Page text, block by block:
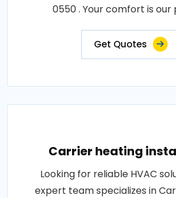
0550 . Your comfort is our
Get Quotes
Carrier heating
Looking for reliable HVAC
expert team specializes in